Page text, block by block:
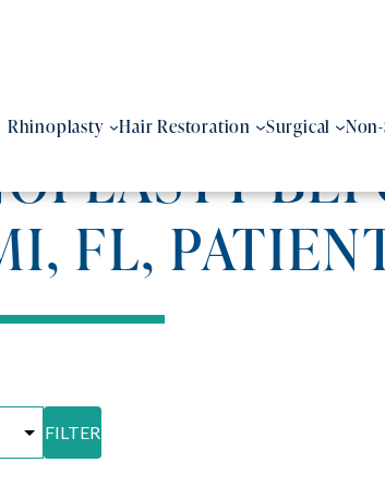
Rhinoplasty Hair Restoration Surgical
FL,
FILTER